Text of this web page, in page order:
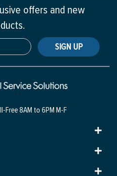
offers and new
SIGN UP
Free8AM to 6PM M-F